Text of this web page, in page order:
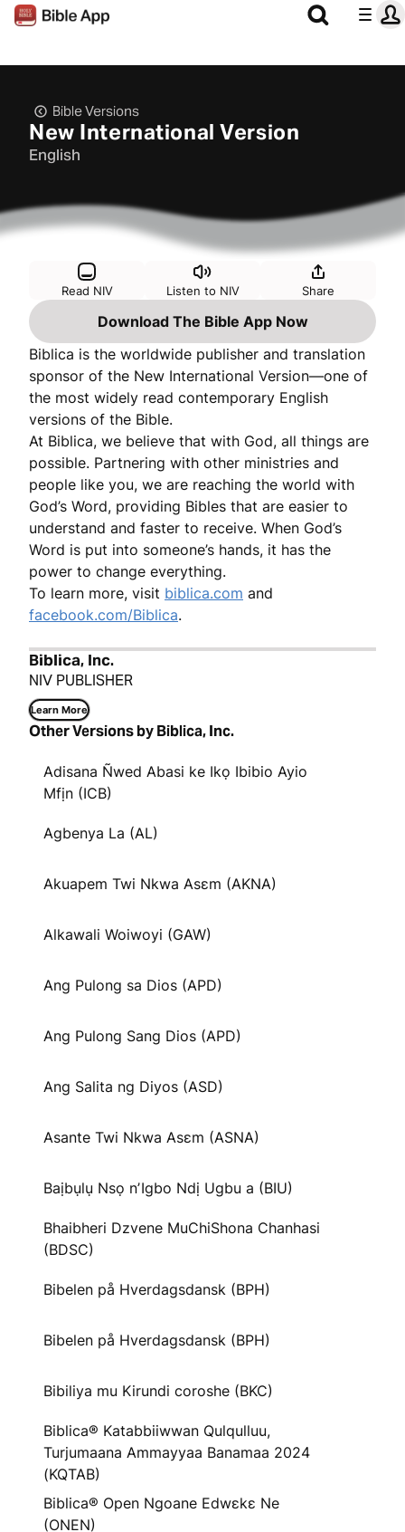
Bible Versions
New International Version
English
Read NIV Listen to NIV Share
Download The Bible App Now
Biblica is the worldwide publisher and translation
sponsor of the New International Version—one of
the most widely read contemporary English
versions of the Bible.
At Biblica, we believe that with God, all things are
possible. Partnering with other ministries and
people like you, we are reaching the world with
God’s Word, providing Bibles that are easier to
understand and faster to receive. When God’s
Word is put into someone’s hands, it has the
power to change everything.
To learn more, visit biblica.com and
facebook.com/Biblica.
Biblica, Inc.
NIV PUBLISHER
Learn More
Other Versions by Biblica, Inc.
Adisana Ñwed Abasi ke Ikọ Ibibio Ayio
Mfịn (ICB)
Agbenya La (AL)
Akuapem Twi Nkwa Asɛm (AKNA)
Alkawali Woiwoyi (GAW)
Ang Pulong sa Dios (APD)
Ang Pulong Sang Dios (APD)
Ang Salita ng Diyos (ASD)
Asante Twi Nkwa Asɛm (ASNA)
Baịbụlụ Nsọ nʼIgbo Ndị Ugbu a (BIU)
Bhaibheri Dzvene MuChiShona Chanhasi
(BDSC)
Bibelen på Hverdagsdansk (BPH)
Bibelen på Hverdagsdansk (BPH)
Bibiliya mu Kirundi coroshe (BKC)
Biblica® Katabbiiwwan Qulqulluu,
Turjumaana Ammayyaa Banamaa 2024
(KQTAB)
Biblica® Open Ngoane Edwɛkɛ Ne
(ONEN)